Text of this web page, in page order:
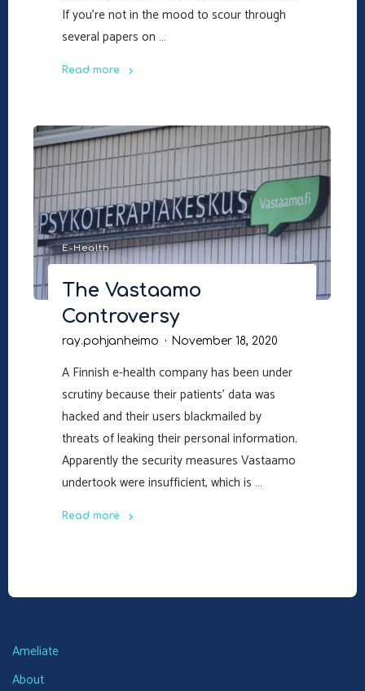
If you’re not in the mood to scour through
several papers on …
Read more
Reality
Be
in
Therapy?
–
A
Review"
E-Health
The Vastaamo
Controversy
ray.pohjanheimo November 18, 2020
A Finnish e-health company has been under
scrutiny because their patients’ data was
hacked and their users blackmailed by
threats of leaking their personal information.
Apparently the security measures Vastaamo
undertook were insufficient, which is …
Read more
Ameliate
About